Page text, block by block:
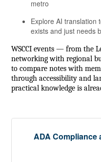
metro
Explore AI translation
exists and just needs
WSCCI events — from the
networking with regional
to compare notes with
through accessibility and
practical knowledge is
ADA Compliance